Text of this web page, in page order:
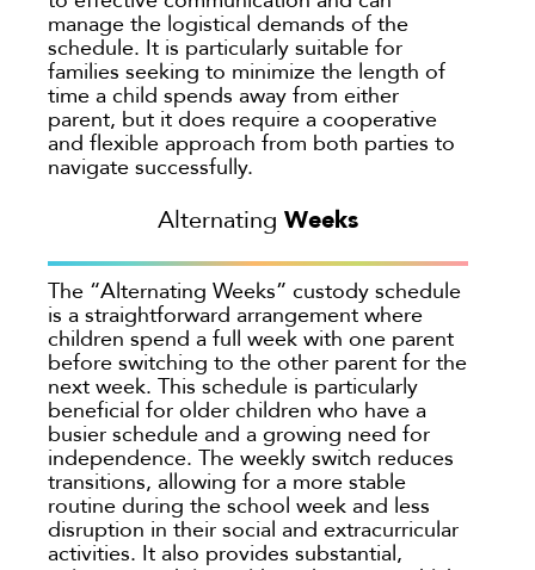
manage the logistical demands of the
schedule. It is particularly suitable for
families seeking to minimize the length of
time a child spends away from either
parent, but it does require a cooperative
and flexible approach from both parties to
navigate successfully.
Alternating Weeks
The “Alternating Weeks” custody schedule
is a straightforward arrangement where
children spend a full week with one parent
before switching to the other parent for the
next week. This schedule is particularly
beneficial for older children who have a
busier schedule and a growing need for
independence. The weekly switch reduces
transitions, allowing for a more stable
routine during the school week and less
disruption in their social and extracurricular
activities. It also provides substantial,